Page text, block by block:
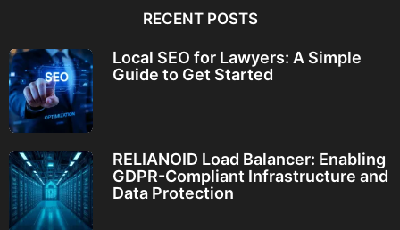
RECENT POSTS
Local SEO for Lawyers: A Simple
Guide to Get Started
RELIANOID Load Balancer: Enabling
GDPR-Compliant Infrastructure and
Data Protection